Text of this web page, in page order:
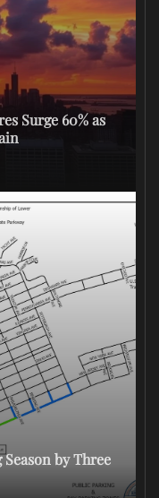
Surge 60% as
by Three